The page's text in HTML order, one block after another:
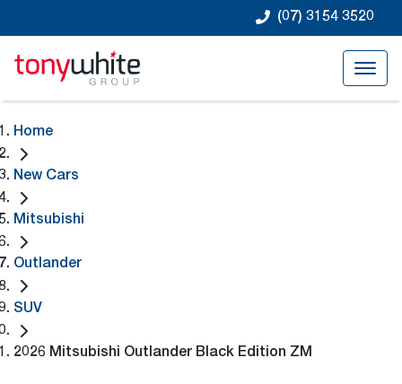
(07) 3154 3520
Home
New Cars
Mitsubishi
Outlander
SUV
2026 Mitsubishi Outlander Black Edition ZM